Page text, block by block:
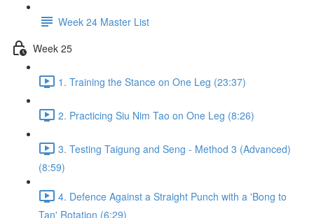
Week 24 Master List
Week 25
1. Training the Stance on One Leg (23:37)
2. Practicing Siu Nim Tao on One Leg (8:26)
3. Testing Taigung and Seng - Method 3 (Advanced)
(8:59)
4. Defence Against a Straight Punch with a 'Bong to
Tan' Rotation (6:29)